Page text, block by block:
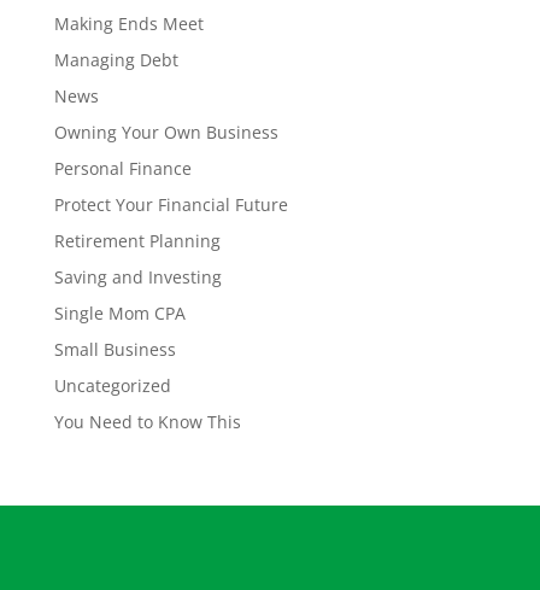
Making Ends Meet
Managing Debt
News
Owning Your Own Business
Personal Finance
Protect Your Financial Future
Retirement Planning
Saving and Investing
Single Mom CPA
Small Business
Uncategorized
You Need to Know This